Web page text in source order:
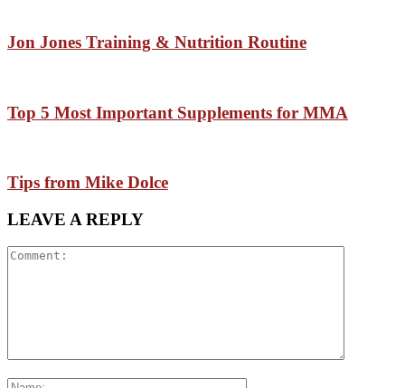
Jon Jones Training & Nutrition Routine
Top 5 Most Important Supplements for MMA
Tips from Mike Dolce
LEAVE A REPLY